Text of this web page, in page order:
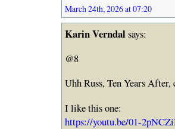
March 24th, 2026 at 07:20
Karin Verndalsays:
@8
Uhh Russ, Ten Years After,
I like this one:
https://youtu.be/01-